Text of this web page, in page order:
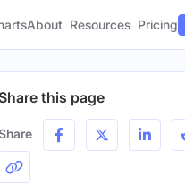
About Resources Pricing
this page